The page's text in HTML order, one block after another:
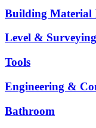
Building Material
Level &
Tools
Engineering &
Bathroom